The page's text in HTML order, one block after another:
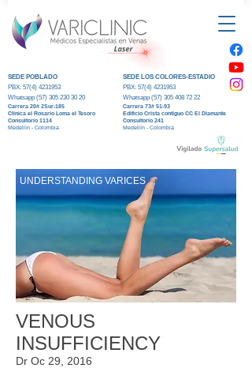
SEDE POBLADO
PBX: 57(4) 4231953
Whatsapp (57) 305 230 30 20
Carrera 20# 2Sur-185
Clinica el Rosario Loma el Tesoro
Consultorio 1114
Medellín - Colombia
SEDE LOS COLORES-ESTADIO
PBX: 57(4) 4231953
Whatsapp (57) 305 408 72 22
Carrera 73# 51-93
Edificio Crista contiguo CC El Diamante
Consultorio 241
Medellín - Colombia
UNDERSTANDING VARICES
VENOUS
INSUFFICIENCY
Dr Oc 29, 2016